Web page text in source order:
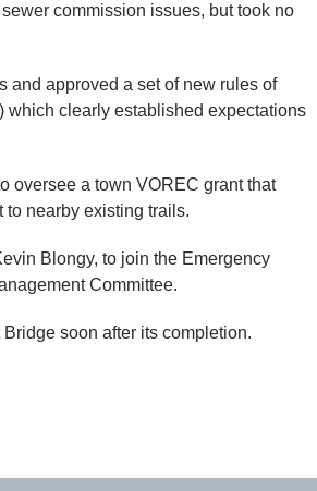
commission issues, but took no
and approved a set of new rules of
which clearly established expectations
oversee a town VOREC grant that
nearby existing trails.
Blongy, to join the Emergency
Committee.
soon after its completion.